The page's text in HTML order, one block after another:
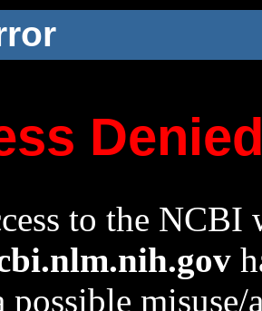
to the NCBI
possible